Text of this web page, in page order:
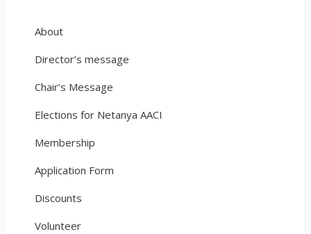
About
Director’s message
Chair’s Message
Elections for Netanya AACI
Membership
Application Form
Discounts
Volunteer